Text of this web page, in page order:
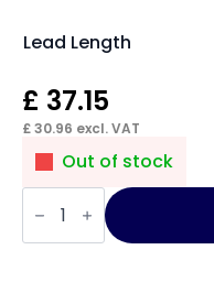
Lead Length
£ 37.15
£30.96 excl. VAT
Out of stock
Impulse
Connector
Lead
3